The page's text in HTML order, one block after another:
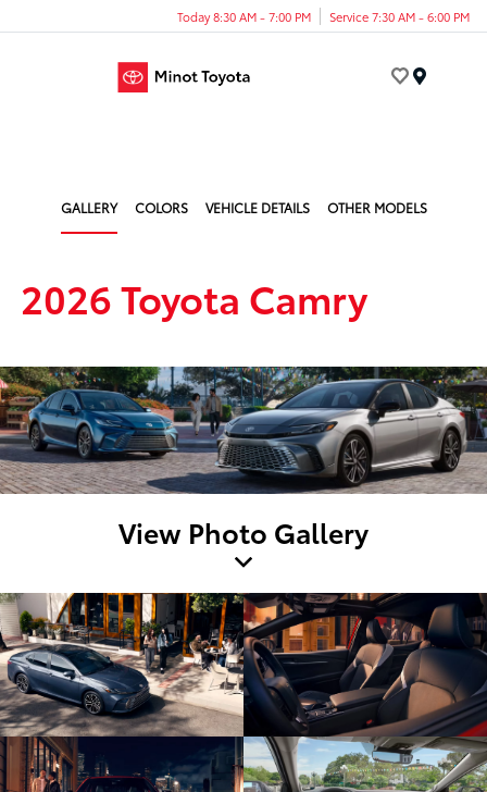
Today 8:30 AM - 7:00 PM Service 7:30 AM - 6:00 PM
GALLERY COLORS VEHICLE DETAILS OTHER MODELS
2026 Toyota Camry
View Photo Gallery